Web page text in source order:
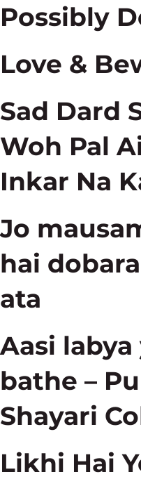
Possibly
Love &
Sad Dard
Woh Pal
Inkar Na
Jo
hai
ata
Aasi labya
bathe –
Shayari
Likhi Hai